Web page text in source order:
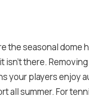
the seasonal dome
isn’t there.
your players enjoy
all summer. For